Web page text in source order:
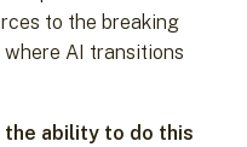
to the breaking
where AI transitions
the ability to do this